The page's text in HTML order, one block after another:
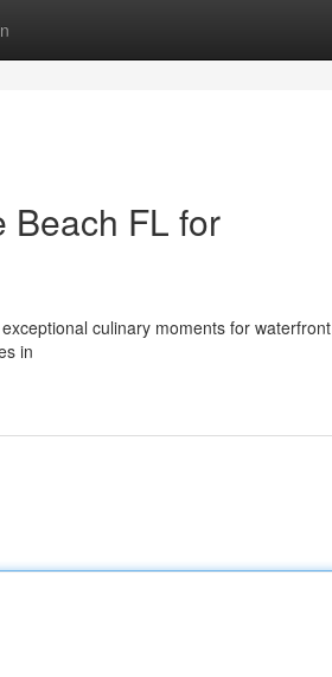
Beach FL for
culinary moments for waterfront
in